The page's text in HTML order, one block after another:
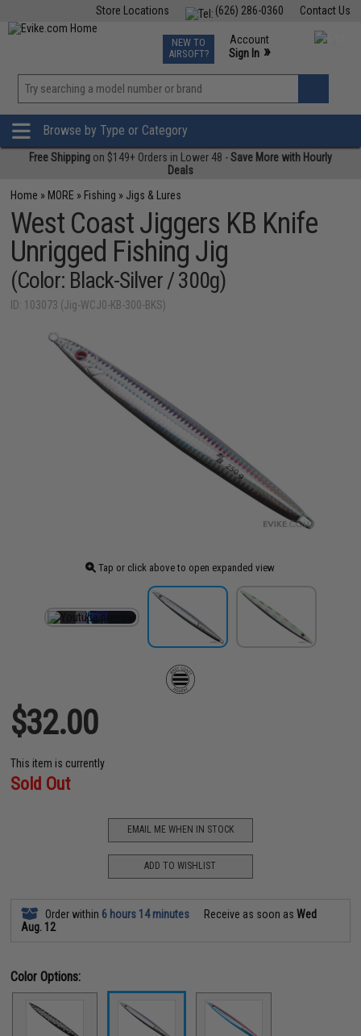
Contact Us
(626) 286-0360
Store Locations
TCG Events
Phone Support M-F 7am-5pm PST
NEW TO
AIRSOFT?
Account
Sign In »
»
Browse by Type or Category
Free Shipping on $149+ Orders in Lower 48 -Save More with Hourly
Deals
Home » MORE » Fishing » Jigs & Lures
West Coast Jiggers KB Knife
Unrigged Fishing Jig
(Color: Black-Silver / 300g)
ID: 103073 (Jig-WCJ0-KB-300-BKS)
Tap or click above to open expanded view
$32.00
This item is currently
Sold Out
EMAIL ME WHEN IN STOCK
ADD TO WISHLIST
Order within 6 hours 14 minutes Receive as soon asWed
Aug. 12
Color Options: